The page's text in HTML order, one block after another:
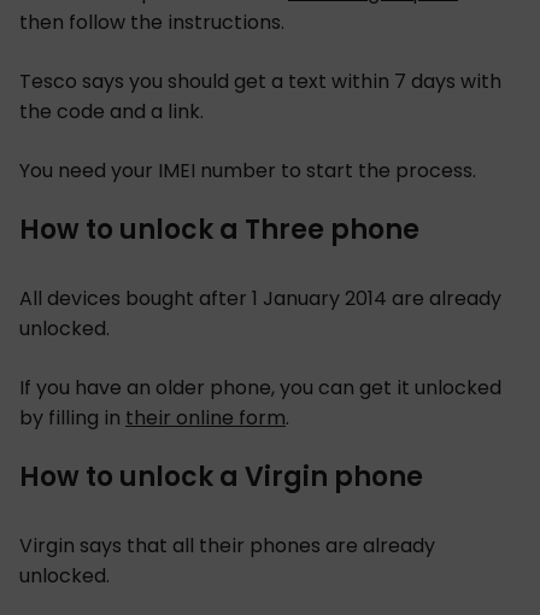
then follow the instructions.
Tesco says you should get a text within 7 days with
the code and a link.
You need your IMEI number to start the process.
How to unlock a Three phone
All devices bought after 1 January 2014 are already
unlocked.
If you have an older phone, you can get it unlocked
by filling in their online form.
How to unlock a Virgin phone
Virgin says that all their phones are already
unlocked.